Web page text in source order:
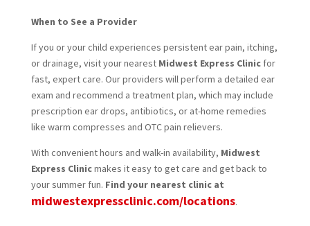
When to See a Provider
If you or your child experiences persistent ear pain, itching,
or drainage, visit your nearest Midwest Express Clinicfor
fast, expert care. Our providers will perform a detailed ear
exam and recommend a treatment plan, which may include
prescription ear drops, antibiotics, or at-home remedies
like warm compresses and OTC pain relievers.
With convenient hours and walk-in availability, Midwest
Express Clinicmakes it easy to get care and get back to
your summer fun. Find your nearest clinic at
midwestexpressclinic.com/locations.